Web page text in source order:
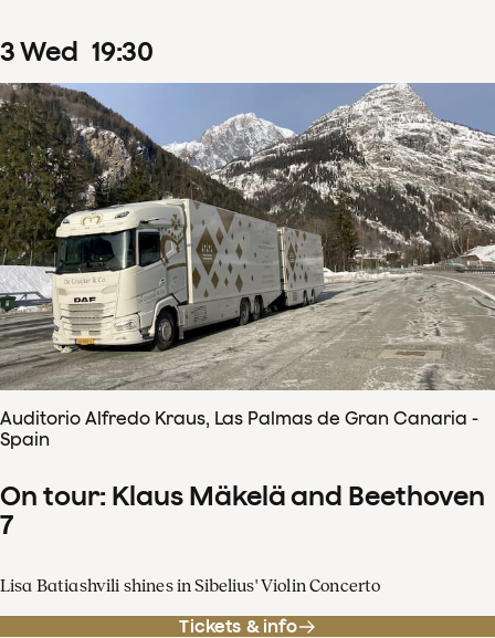
3Wed 19:30
Auditorio Alfredo Kraus, Las Palmas de Gran Canaria -
Spain
On tour: Klaus Mäkelä and Beethoven
7
Lisa Batiashvili shines in Sibelius' Violin Concerto
Tickets & info